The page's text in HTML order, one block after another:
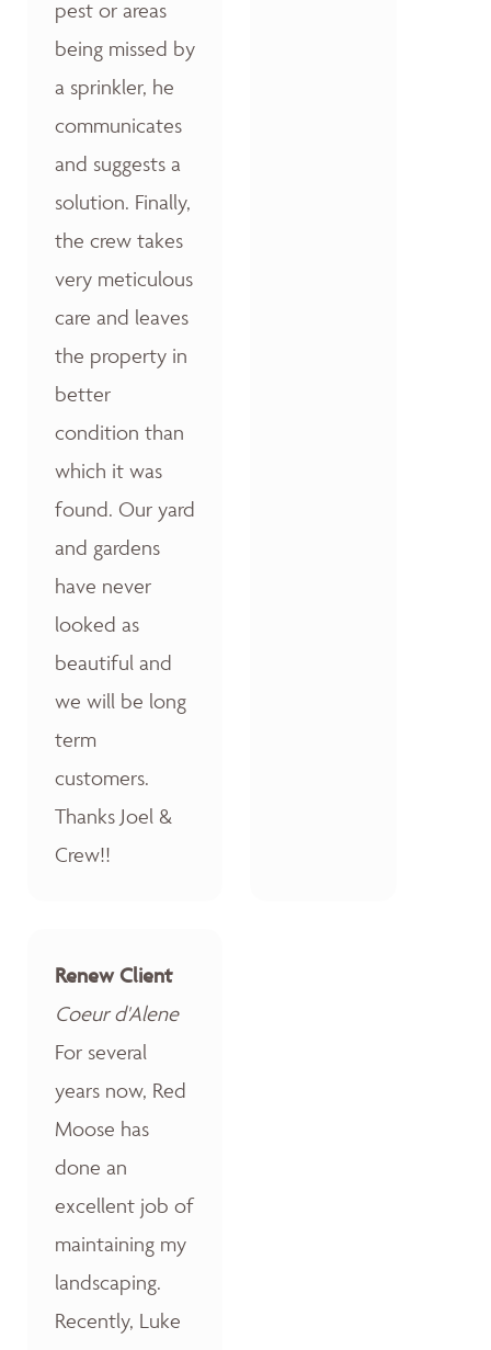
pest or areas
being missed by
a sprinkler, he
communicates
and suggests a
solution. Finally,
the crew takes
very meticulous
care and leaves
the property in
better
condition than
which it was
found. Our yard
and gardens
have never
looked as
beautiful and
we will be long
term
customers.
Thanks Joel &
Crew!!
Renew Client
Coeur d'Alene
For several
years now, Red
Moose has
done an
excellent job of
maintaining my
landscaping.
Recently, Luke